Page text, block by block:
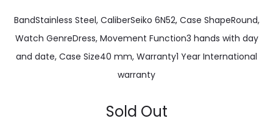
BandStainless Steel, CaliberSeiko 6N52, Case ShapeRound,
Watch GenreDress, Movement Function3 hands with day
and date, Case Size40 mm, Warranty1 Year International
warranty
Sold Out